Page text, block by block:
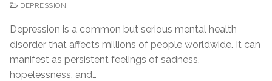
DEPRESSION
Depression is a common but serious mental health
disorder that affects millions of people worldwide. It can
manifest as persistent feelings of sadness,
hopelessness, and…